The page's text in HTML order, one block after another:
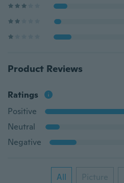
Product Reviews
Ratings
Positive
Neutral
Negative
All Picture